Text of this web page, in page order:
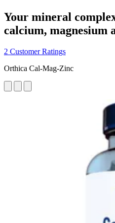
Your mineral
calcium, magnesium
2 Customer Ratings
Orthica Cal-Mag-Zinc